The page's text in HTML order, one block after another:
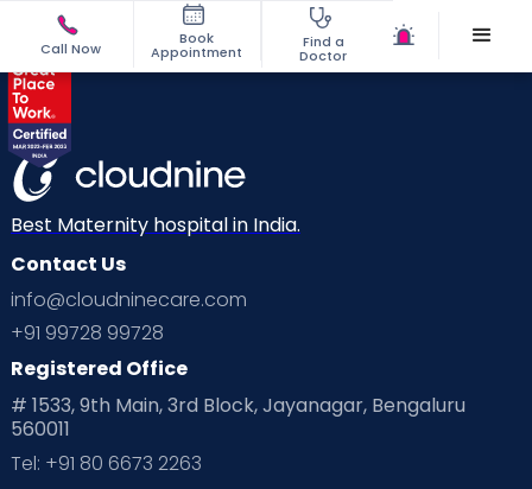
Call Now
Book
Appointment
Find a
Doctor
Best Maternity hospital in India.
Contact Us
info@cloudninecare.com
+91 99728 99728
Registered Office
# 1533, 9th Main, 3rd Block, Jayanagar, Bengaluru
560011
Tel: +91 80 6673 2263